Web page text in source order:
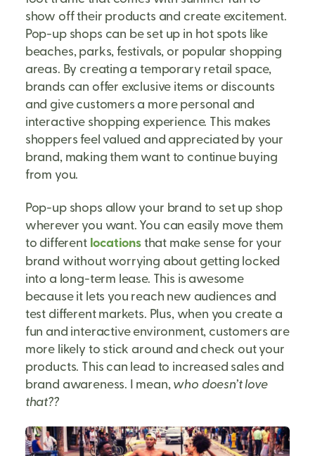
show off their products and create excitement.
Pop-up shops can be set up in hot spots like
beaches, parks, festivals, or popular shopping
areas. By creating a temporary retail space,
brands can offer exclusive items or discounts
and give customers a more personal and
interactive shopping experience. This makes
shoppers feel valued and appreciated by your
brand, making them want to continue buying
from you.
Pop-up shops allow your brand to set up shop
wherever you want. You can easily move them
to different locationsthat make sense for your
brand without worrying about getting locked
into a long-term lease. This is awesome
because it lets you reach new audiences and
test different markets. Plus, when you create a
fun and interactive environment, customers are
more likely to stick around and check out your
products. This can lead to increased sales and
brand awareness. I mean,who doesn’t love
that??